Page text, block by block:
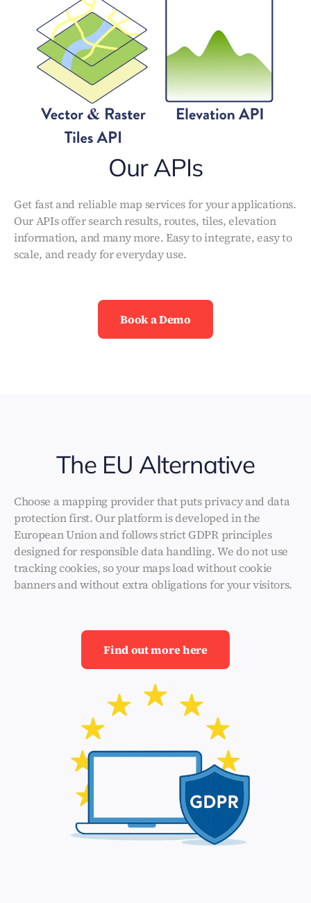
Our APIs
Get fast and reliable map services for your applications.
Our APIs offer search results, routes, tiles, elevation
information, and many more. Easy to integrate, easy to
scale, and ready for everyday use.
Book a Demo
The EU Alternative
Choose a mapping provider that puts privacy and data
protection first. Our platform is developed in the
European Union and follows strict GDPR principles
designed for responsible data handling. We do not use
tracking cookies, so your maps load without cookie
banners and without extra obligations for your visitors.
Find out more here